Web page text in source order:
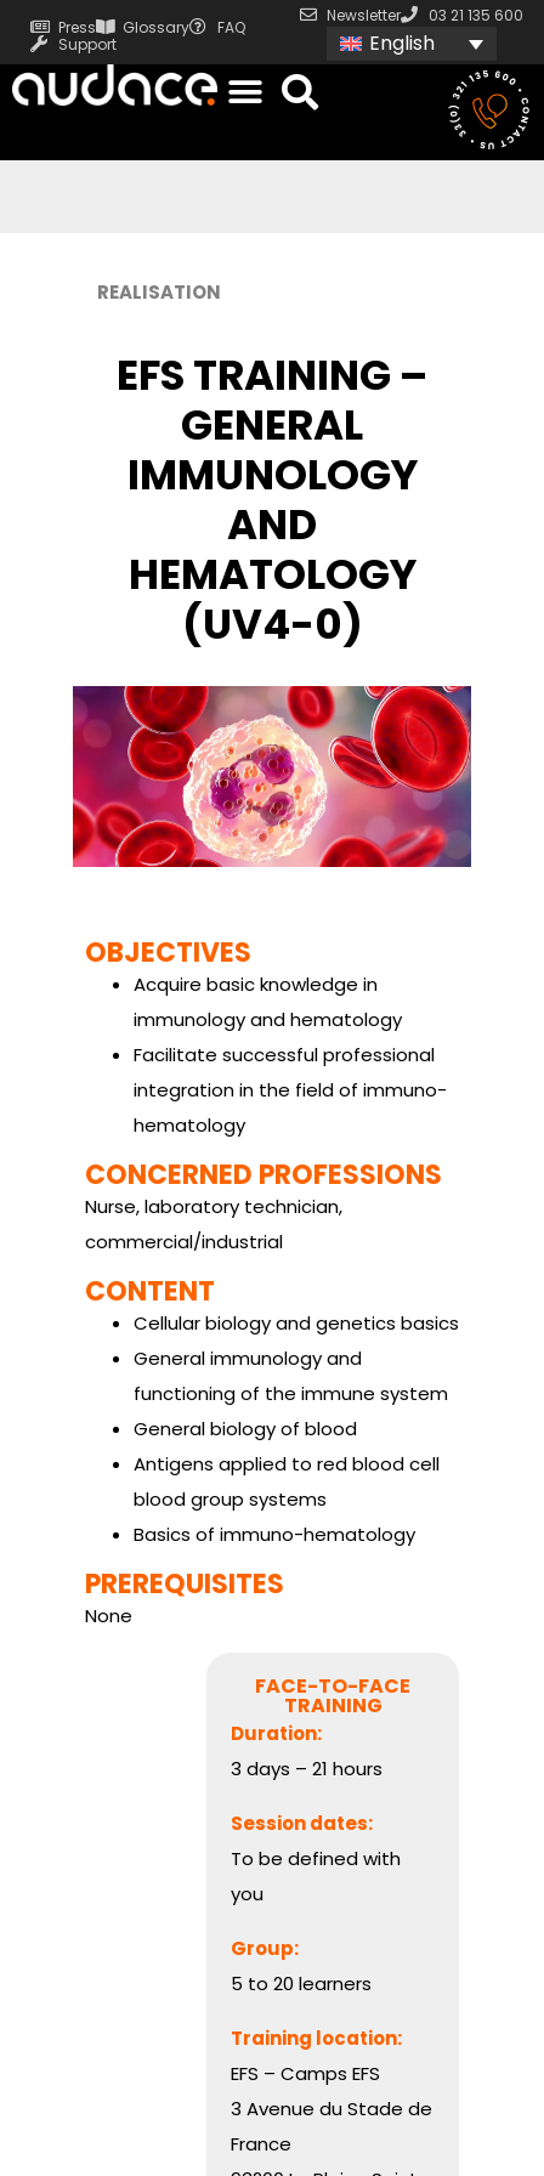
Press Glossary
FAQ
Support
Newsletter 03 21 135 600
English
REALISATION
EFS TRAINING –
GENERAL
IMMUNOLOGY
AND
HEMATOLOGY
(UV4-0)
OBJECTIVES
Acquire basic knowledge in
immunology and hematology
Facilitate successful professional
integration in the field of immuno-
hematology
CONCERNED PROFESSIONS
Nurse, laboratory technician,
commercial/industrial
CONTENT
Cellular biology and genetics basics
General immunology and
functioning of the immune system
General biology of blood
Antigens applied to red blood cell
blood group systems
Basics of immuno-hematology
PREREQUISITES
None
FACE-TO-FACE
TRAINING
Duration:
3 days – 21 hours
Session dates:
To be defined with
you
Group:
5 to 20 learners
Training location:
EFS – Camps EFS
3 Avenue du Stade de
France